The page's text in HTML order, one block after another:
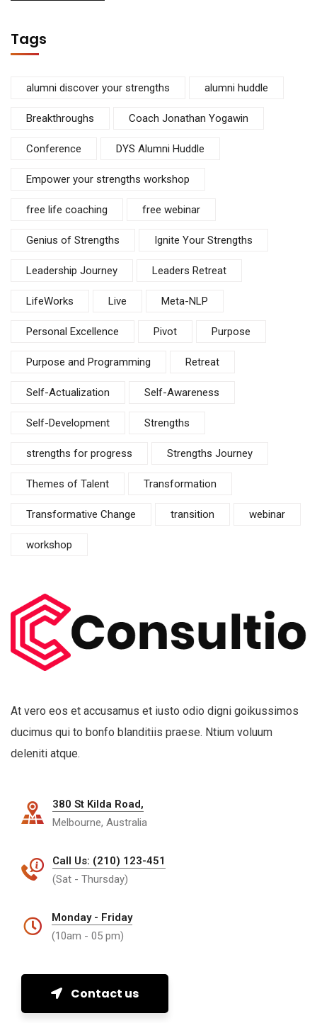
Tags
alumni discover your strengths alumni huddle
Breakthroughs Coach Jonathan Yogawin
Conference DYS Alumni Huddle
Empower your strengths workshop
free life coaching free webinar
Genius of Strengths Ignite Your Strengths
Leadership Journey Leaders Retreat
LifeWorks Live Meta-NLP
Personal Excellence Pivot Purpose
Purpose and Programming Retreat
Self-Actualization Self-Awareness
Self-Development Strengths
strengths for progress Strengths Journey
Themes of Talent Transformation
Transformative Change transition webinar
workshop
At vero eos et accusamus et iusto odio digni goikussimos
ducimus qui to bonfo blanditiis praese. Ntium voluum
deleniti atque.
380 St Kilda Road,
Melbourne, Australia
Call Us: (210) 123-451
(Sat - Thursday)
Monday - Friday
(10am - 05 pm)
Contact us